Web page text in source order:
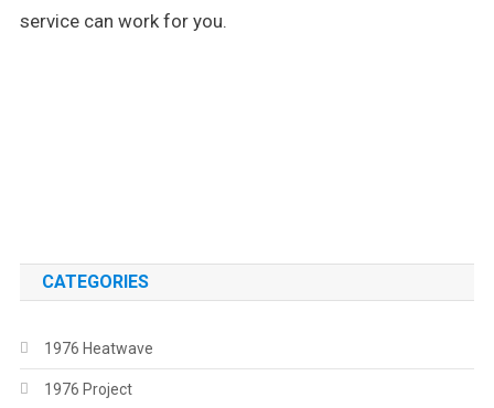
service can work for you.
CATEGORIES
1976 Heatwave
1976 Project